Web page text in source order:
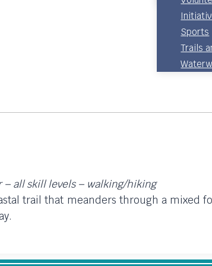
Sports
Trails
– all skill levels – walking/hiking
trail that meanders through a mixed